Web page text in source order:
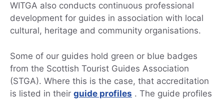
WITGA also conducts continuous professional
development for guides in association with local
cultural, heritage and community organisations.
Some of our guides hold green or blue badges
from the Scottish Tourist Guides Association
(STGA). Where this is the case, that accreditation
is listed in their guide profiles . The guide profiles